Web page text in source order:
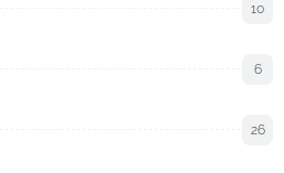
10
6
26